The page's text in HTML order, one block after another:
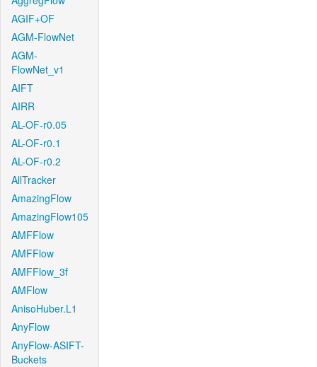
AGIF+OF
AGM-FlowNet
AGM-
FlowNet_v1
AIFT
AIRR
AL-OF-r0.05
AL-OF-r0.1
AL-OF-r0.2
AllTracker
AmazingFlow
AmazingFlow105
AMFFlow
AMFFlow
AMFFlow_3f
AMFlow
AnisoHuber.L1
AnyFlow
AnyFlow-ASIFT-
Buckets